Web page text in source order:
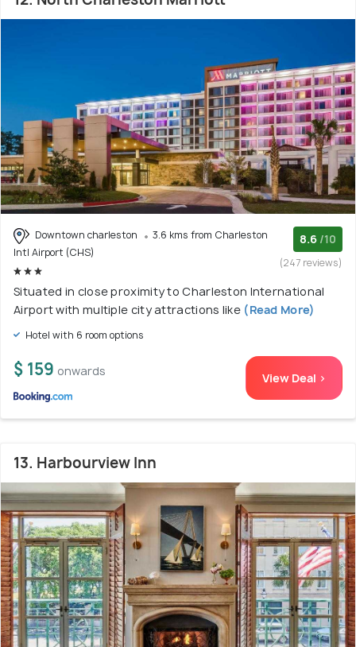
Downtown charleston
3.6 kms from Charleston
Intl Airport (CHS)
8.6 /10
(247 reviews)
Situated in close proximity to Charleston International
Airport with multiple city attractions like (Read More)
Hotel with 6 room options
$ 159 onwards View Deal >
13. Harbourview Inn